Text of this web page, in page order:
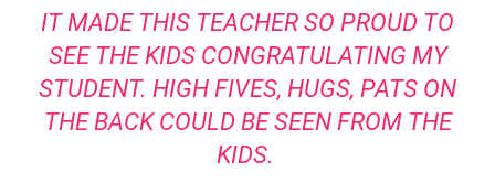
IT MADE THIS TEACHER SO PROUD TO
SEE THE KIDS CONGRATULATING MY
STUDENT. HIGH FIVES, HUGS, PATS ON
THE BACK COULD BE SEEN FROM THE
KIDS.